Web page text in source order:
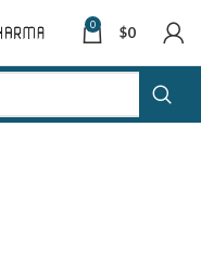
0 $0